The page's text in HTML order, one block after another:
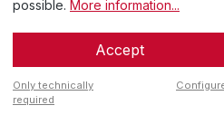
possible. More information...
Accept
Only technically
required